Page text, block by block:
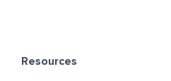
Resources